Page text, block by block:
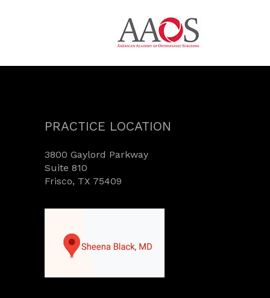
PRACTICE LOCATION
3800 Gaylord Parkway
Suite 810
Frisco, TX 75409